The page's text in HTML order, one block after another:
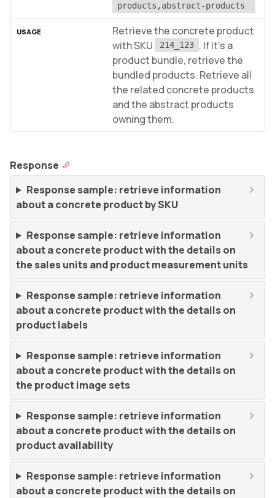
products,abstract-products
Retrieve the concrete product
with SKU
214_123 . If it’s a
product bundle, retrieve the
bundled products. Retrieve all
the related concrete products
and the abstract products
owning them.
Response
Response sample: retrieve information
about a concrete product by SKU
Response sample: retrieve information
about a concrete product with the details on
the sales units and product measurement units
Response sample: retrieve information
about a concrete product with the details on
product labels
Response sample: retrieve information
about a concrete product with the details on
the product image sets
Response sample: retrieve information
about a concrete product with the details on
product availability
Response sample: retrieve information
about a concrete product with the details on